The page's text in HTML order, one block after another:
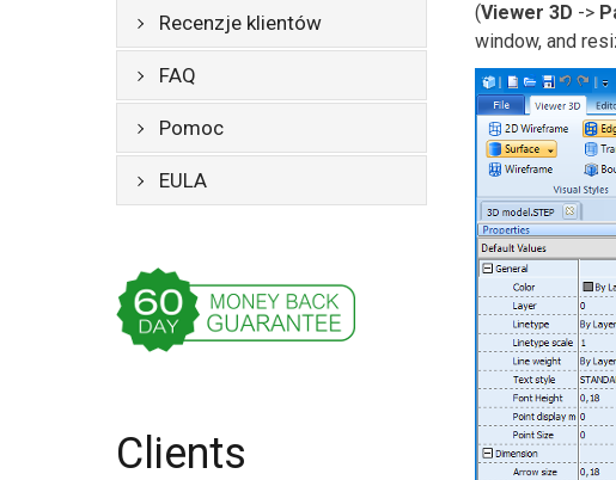
Recenzje klientów
FAQ
Pomoc
EULA
Clients
(Viewer 3D ->
window, and